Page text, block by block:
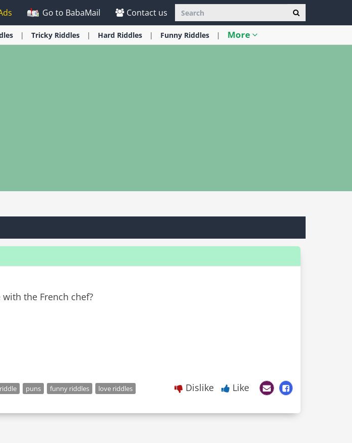
Go to BabaMail Contact us
Tricky Riddles Hard Riddles Funny Riddles More
the French chef?
puns funny riddles
love riddles
Dislike Like